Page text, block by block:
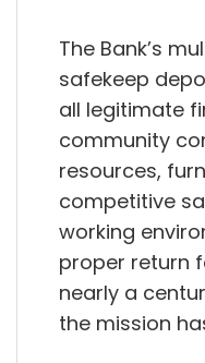
The Bank’s
safekeep
all legitimate
community
resources,
competitive
working
proper return
nearly a
the mission